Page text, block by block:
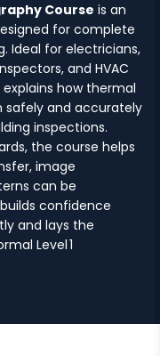
Course is an
for complete
Ideal for electricians,
and HVAC
how thermal
safely and accurately
inspections.
the course helps
image
can be
confidence
and lays the
Level 1